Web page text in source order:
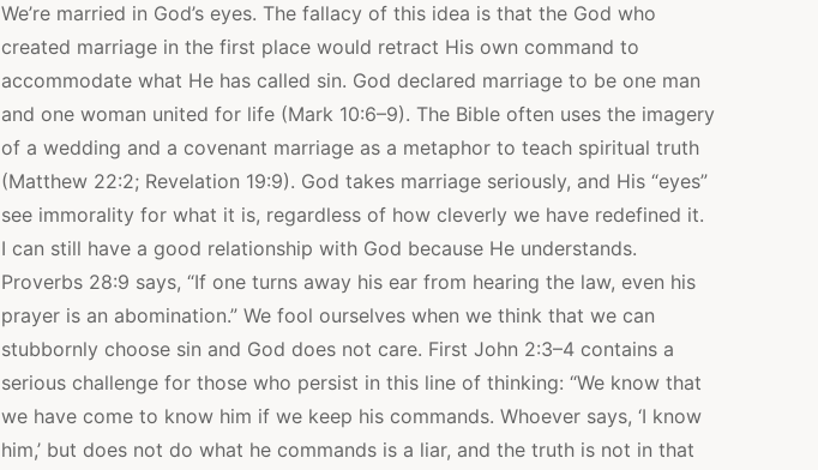
We’re married in God’s eyes. The fallacy of this idea is that the God who
created marriage in the first place would retract His own command to
accommodate what He has called sin. God declared marriage to be one man
and one woman united for life (Mark 10:6–9). The Bible often uses the imagery
of a wedding and a covenant marriage as a metaphor to teach spiritual truth
(Matthew 22:2; Revelation 19:9). God takes marriage seriously, and His “eyes”
see immorality for what it is, regardless of how cleverly we have redefined it.
I can still have a good relationship with God because He understands.
Proverbs 28:9 says, “If one turns away his ear from hearing the law, even his
prayer is an abomination.” We fool ourselves when we think that we can
stubbornly choose sin and God does not care. First John 2:3–4 contains a
serious challenge for those who persist in this line of thinking: “We know that
we have come to know him if we keep his commands. Whoever says, ‘I know
him,’ but does not do what he commands is a liar, and the truth is not in that